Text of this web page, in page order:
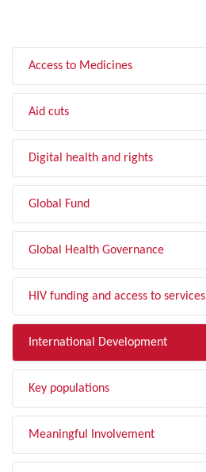
Access to Medicines
Aid cuts
Digital health and rights
Global Fund
Global Health Governance
HIV funding and access to services
International Development
Key populations
Meaningful Involvement